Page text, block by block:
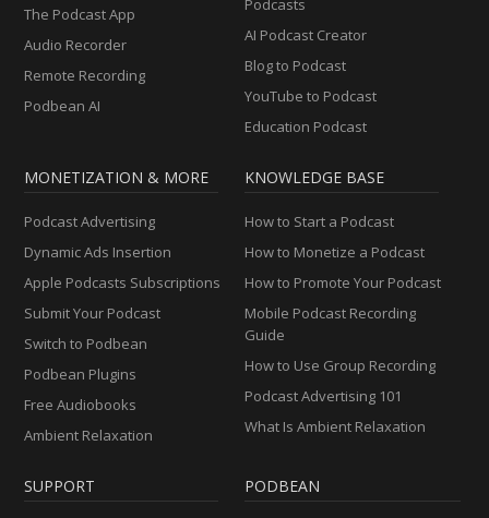
The Podcast App
Audio Recorder
Remote Recording
Podbean AI
AI Podcast Creator
Blog to Podcast
YouTube to Podcast
Education Podcast
MONETIZATION & MORE
Podcast Advertising
Dynamic Ads Insertion
Apple Podcasts Subscriptions
Submit Your Podcast
Switch to Podbean
Podbean Plugins
Free Audiobooks
Ambient Relaxation
KNOWLEDGE BASE
How to Start a Podcast
How to Monetize a Podcast
How to Promote Your Podcast
Mobile Podcast Recording
Guide
How to Use Group Recording
Podcast Advertising 101
What Is Ambient Relaxation
SUPPORT PODBEAN